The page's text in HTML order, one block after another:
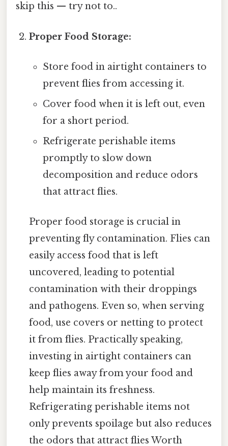
skip this — try not to..
Proper Food Storage:
Store food in airtight containers to
prevent flies from accessing it.
Cover food when it is left out, even
for a short period.
Refrigerate perishable items
promptly to slow down
decomposition and reduce odors
that attract flies.
Proper food storage is crucial in
preventing fly contamination. Flies can
easily access food that is left
uncovered, leading to potential
contamination with their droppings
and pathogens. Even so, when serving
food, use covers or netting to protect
it from flies. Practically speaking,
investing in airtight containers can
keep flies away from your food and
help maintain its freshness.
Refrigerating perishable items not
only prevents spoilage but also reduces
the odors that attract flies Worth